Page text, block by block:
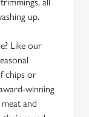
up.
Like our
chips or
winning
and